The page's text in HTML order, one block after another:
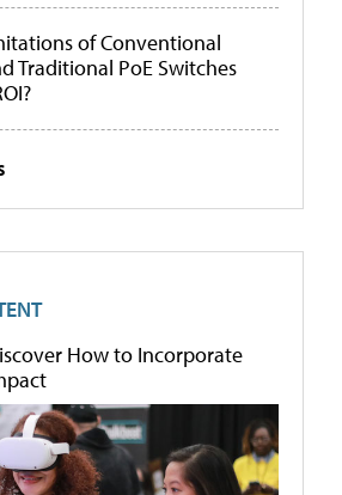
of Conventional
Traditional PoE Switches
How to Incorporate